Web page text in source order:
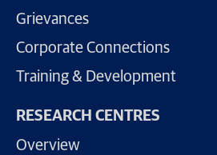
Grievances
Corporate Connections
Training & Development
RESEARCH CENTRES
Overview